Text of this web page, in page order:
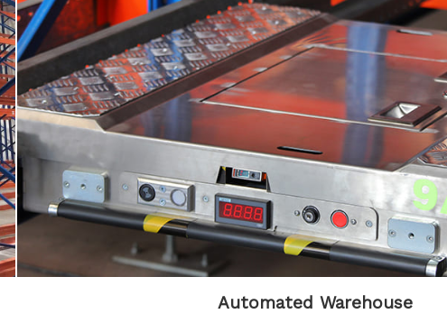
Automated Warehouse